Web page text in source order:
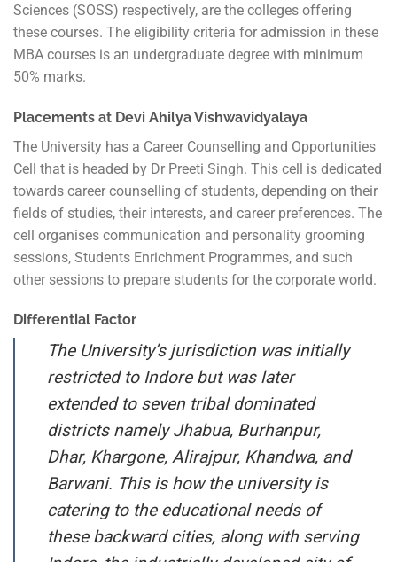
Sciences (SOSS) respectively, are the colleges offering
these courses. The eligibility criteria for admission in these
MBA courses is an undergraduate degree with minimum
50% marks.
Placements at Devi Ahilya Vishwavidyalaya
The University has a Career Counselling and Opportunities
Cell that is headed by Dr Preeti Singh. This cell is dedicated
towards career counselling of students, depending on their
fields of studies, their interests, and career preferences. The
cell organises communication and personality grooming
sessions, Students Enrichment Programmes, and such
other sessions to prepare students for the corporate world.
Differential Factor
The University’s jurisdiction was initially
restricted to Indore but was later
extended to seven tribal dominated
districts namely Jhabua, Burhanpur,
Dhar, Khargone, Alirajpur, Khandwa, and
Barwani. This is how the university is
catering to the educational needs of
these backward cities, along with serving